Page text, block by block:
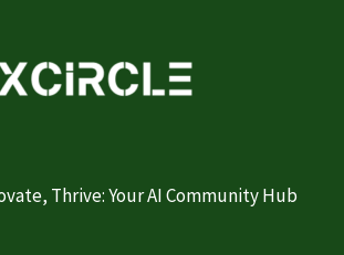
Thrive: Your AI Community Hub